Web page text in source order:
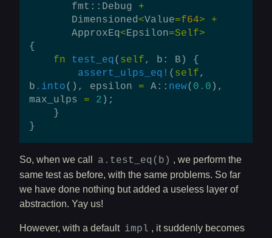
fmt :: Debug
+
Dimensioned<Value=f64>
+
ApproxEq<Epsilon=Self>
{
fn
test_eq( self, b : B )
{
assert_ulps_eq! ( self,
b .into(), epsilon = A :: new( 0.0 ),
max_ulps
= 2 );
}
}
So, when we call a.test_eq(b) , we perform the
same test as before, with the same problems. So far
we have done nothing but added a useless layer of
abstraction. Yay us!
However, with a default impl , it suddenly becomes